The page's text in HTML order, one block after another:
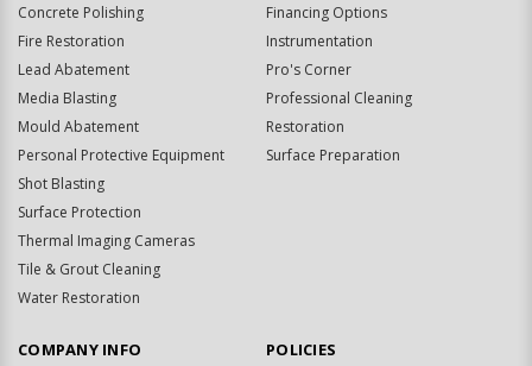
Concrete Polishing
Fire Restoration
Lead Abatement
Media Blasting
Mould Abatement
Personal Protective Equipment
Shot Blasting
Surface Protection
Thermal Imaging Cameras
Tile & Grout Cleaning
Water Restoration
Financing Options
Instrumentation
Pro's Corner
Professional Cleaning
Restoration
Surface Preparation
COMPANY INFO POLICIES